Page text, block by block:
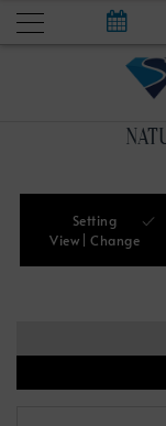
Setting
View
Change